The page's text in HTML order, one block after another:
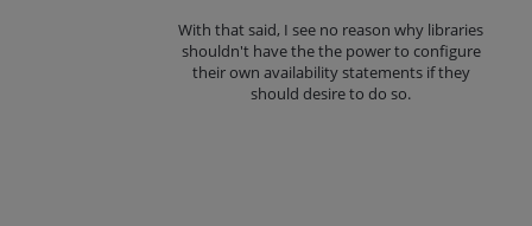
With that said, I see no reason why libraries
shouldn't have the the power to configure
their own availability statements if they
should desire to do so.